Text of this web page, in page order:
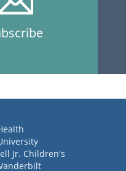
Jr. Children's